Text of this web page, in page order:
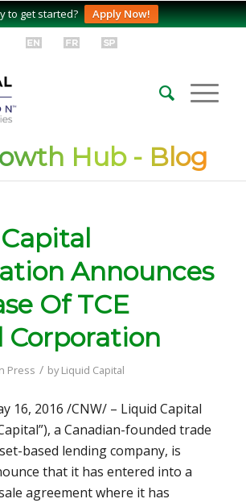
to get started? Apply Now!
Hub - Blog
Announces
Of TCE
Corporation
Press / byLiquid Capital
16, 2016 /CNW/ – Liquid Capital
a Canadian-founded trade
based lending company, is
that it has entered into a
agreement where it has